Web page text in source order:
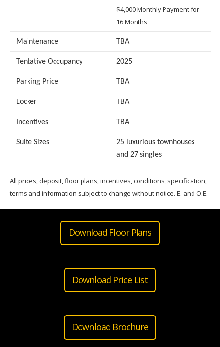
$4,000 Monthly Payment for
16 Months
Maintenance TBA
Tentative Occupancy 2025
Parking Price TBA
Locker TBA
Incentives TBA
Suite Sizes
25 luxurious townhouses
and 27 singles
All prices, deposit, floor plans, incentives, conditions, specification,
terms and information subject to change without notice. E. and O.E.
Download Floor Plans
Download Price List
Download Brochure